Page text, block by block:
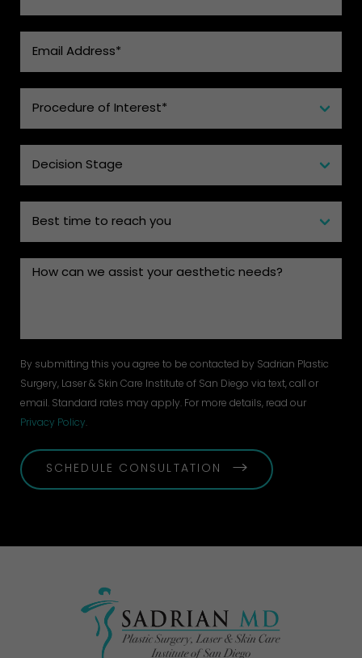
By submitting this you agree to be contacted by Sadrian Plastic
Surgery, Laser & Skin Care Institute of San Diego via text, call or
email. Standard rates may apply. For more details, read our
Privacy Policy.
SCHEDULE CONSULTATION